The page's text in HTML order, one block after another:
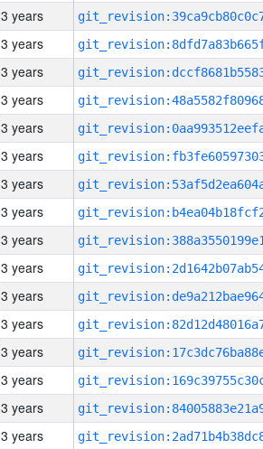
3 years
3 years
3 years
3 years
3 years
3 years
3 years
3 years
3 years
3 years
3 years
3 years
3 years
3 years
3 years
3 years